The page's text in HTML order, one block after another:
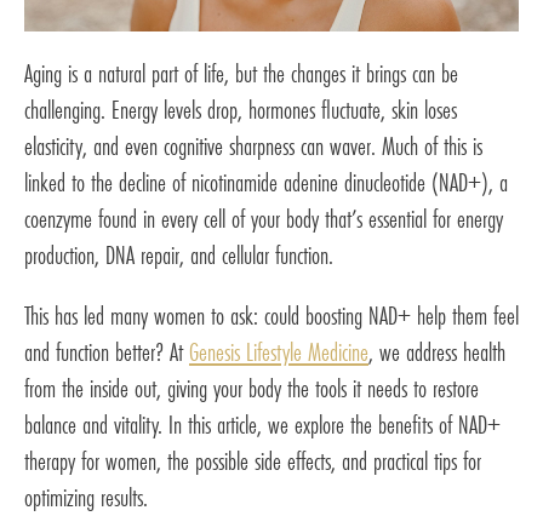
Aging is a natural part of life, but the changes it brings can be
challenging. Energy levels drop, hormones fluctuate, skin loses
elasticity, and even cognitive sharpness can waver. Much of this is
linked to the decline of nicotinamide adenine dinucleotide (NAD+), a
coenzyme found in every cell of your body that’s essential for energy
production, DNA repair, and cellular function.
This has led many women to ask: could boosting NAD+ help them feel
and function better? AtGenesis Lifestyle Medicine, we address health
from the inside out, giving your body the tools it needs to restore
balance and vitality. In this article, we explore the benefits of NAD+
therapy for women, the possible side effects, and practical tips for
optimizing results.